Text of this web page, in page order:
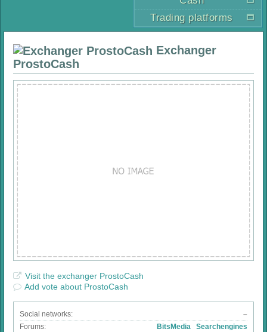
Trading platforms
Exchanger
ProstoCash
Visit the exchanger ProstoCash
Add vote about ProstoCash
Social networks:
–
Forums:
BitsMedia
Searchengines